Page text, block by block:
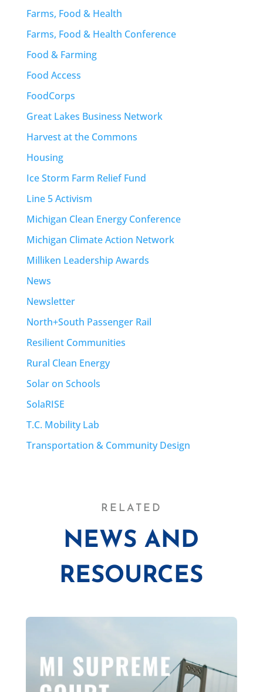
Farms, Food & Health
Farms, Food & Health Conference
Food & Farming
Food Access
FoodCorps
Great Lakes Business Network
Harvest at the Commons
Housing
Ice Storm Farm Relief Fund
Line 5 Activism
Michigan Clean Energy Conference
Michigan Climate Action Network
Milliken Leadership Awards
News
Newsletter
North+South Passenger Rail
Resilient Communities
Rural Clean Energy
Solar on Schools
SolaRISE
T.C. Mobility Lab
Transportation & Community Design
RELATED
NEWS AND
RESOURCES